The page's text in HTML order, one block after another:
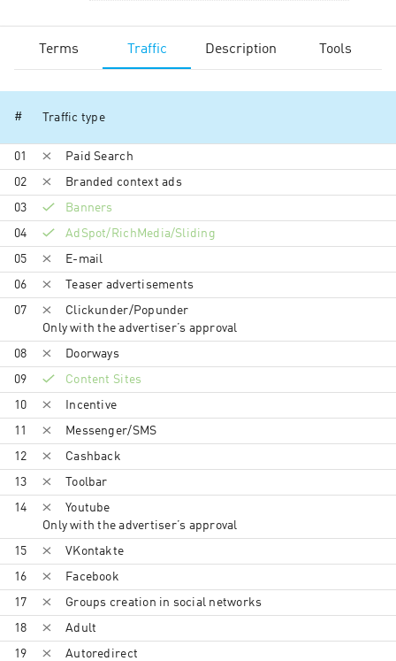
Terms Traffic Description Tools
# Traffic type
01 Paid Search
02 Branded context ads
03 Banners
04 AdSpot/RichMedia/Sli­ding
05 E-mail
06 Teaser advertisements
07
Clickunder/Popunder
Only with the advertiser’s approval
08 Doorways
09 Content Sites
10 Incentive
11 Messenger/SMS
12 Cashback
13 Toolbar
14
Youtube
Only with the advertiser’s approval
15 VKontakte
16 Facebook
17 Groups creation in social networks
18 Adult
19 Autoredirect